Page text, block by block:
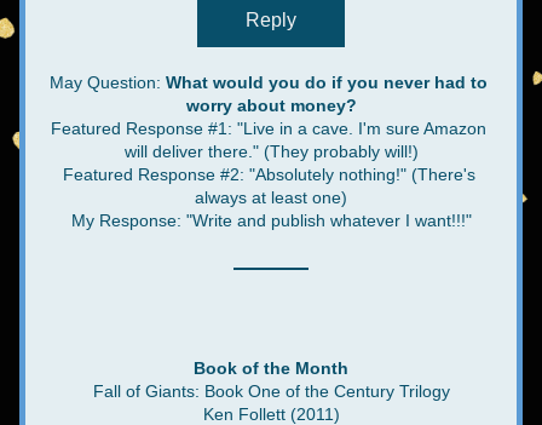
Reply
May Question: What would you do if you never had to
worry about money?
Featured Response #1: "Live in a cave. I'm sure Amazon
will deliver there." (They probably will!)
Featured Response #2: "Absolutely nothing!" (There's
always at least one)
My Response: "Write and publish whatever I want!!!"
Book of the Month
Fall of Giants: Book One of the Century Trilogy
Ken Follett (2011)